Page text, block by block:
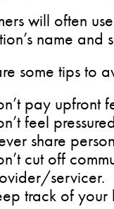
will often
name
some tips to
pay upfront
feel
share
cut off
servicer.
track of your